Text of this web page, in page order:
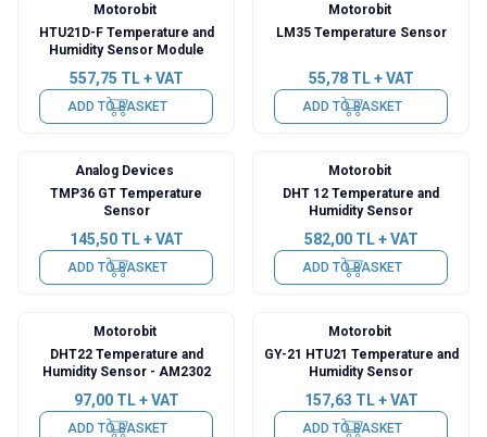
Motorobit
HTU21D-F Temperature and
Humidity Sensor Module
557,75 TL + VAT
ADD TO BASKET
Motorobit
LM35 Temperature Sensor
55,78TL + VAT
ADD TO BASKET
Analog Devices
TMP36 GT Temperature
Sensor
145,50TL + VAT
ADD TO BASKET
Motorobit
DHT 12 Temperature and
Humidity Sensor
582,00TL + VAT
ADD TO BASKET
Motorobit
DHT22 Temperature and
Humidity Sensor - AM2302
97,00TL + VAT
ADD TO BASKET
Motorobit
GY-21 HTU21 Temperature and
Humidity Sensor
157,63 TL + VAT
ADD TO BASKET